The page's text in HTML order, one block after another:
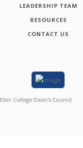
LEADERSHIP TEAM
RESOURCES
CONTACT US
Eller College Dean's Council